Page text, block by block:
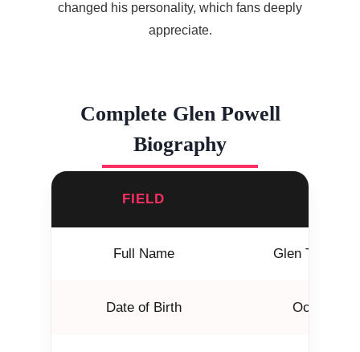
changed his personality, which fans deeply
appreciate.
Complete Glen Powell
Biography
FIELD
Full Name Glen Thomas
Date of Birth October